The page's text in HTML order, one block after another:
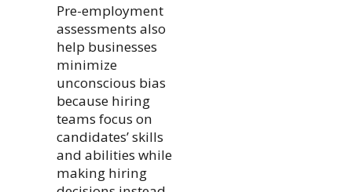
Pre-employment
assessments also
help businesses
minimize
unconscious bias
because hiring
teams focus on
candidates’ skills
and abilities while
making hiring